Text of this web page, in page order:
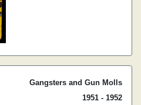
Gangsters and Gun Molls
1951 - 1952